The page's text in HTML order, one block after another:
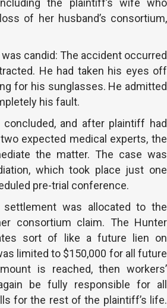
the plaintiff’s wife who
of her husband’s consortium,
candid: The accident occurred
He had taken his eyes off
for his sunglasses. He admitted
his fault.
and after plaintiff had
expected medical experts, the
the matter. The case was
which took place just one
pre-trial conference.
was allocated to the
consortium claim. The Hunter
sort of like a future lien on
limited to $150,000 for all future
is reached, then workers’
be fully responsible for all
for the rest of the plaintiff’s life.